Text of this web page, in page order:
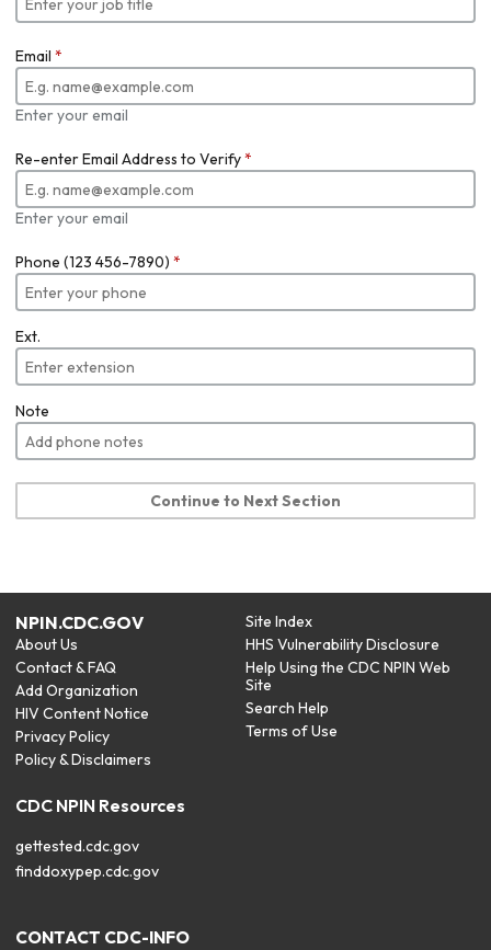
Email *
Enter your email
Re-enter Email Address to Verify*
Enter your email
Phone (123 456-7890) *
Ext.
Note
Continue to Next Section
NPIN.CDC.GOV
About Us
Contact & FAQ
Add Organization
HIV Content Notice
Privacy Policy
Policy & Disclaimers
Site Index
HHS Vulnerability Disclosure
Help Using the CDC NPIN Web
Site
Search Help
Terms of Use
CDC NPIN Resources
gettested.cdc.gov
finddoxypep.cdc.gov
CONTACT CDC-INFO